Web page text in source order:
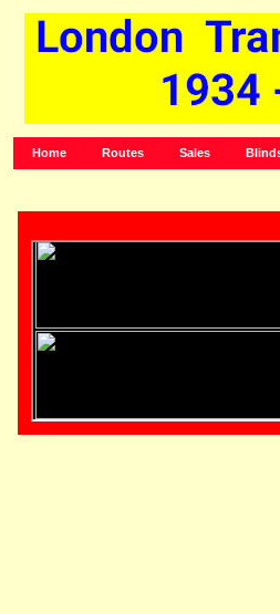
Home Routes Sales